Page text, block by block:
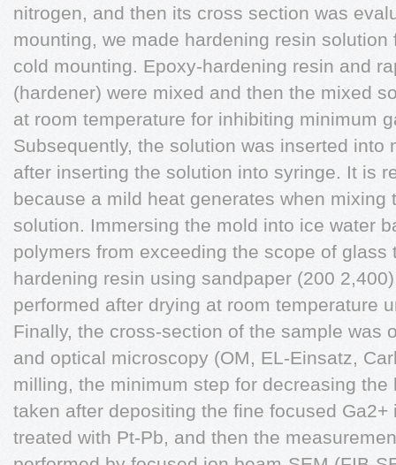
nitrogen, and then its cross section was
mounting, we made hardening resin
cold mounting. Epoxy-hardening resin and
(hardener) were mixed and then the mixed
at room temperature for inhibiting minimum
Subsequently, the solution was inserted into
after inserting the solution into syringe. It is
because a mild heat generates when mixing
solution. Immersing the mold into ice water
polymers from exceeding the scope of
hardening resin using sandpaper (200
performed after drying at room temperature
Finally, the cross-section of the sample was
and optical microscopy (OM, EL-Einsatz,
milling, the minimum step for decreasing
taken after depositing the fine focused
treated with Pt-Pb, and then the